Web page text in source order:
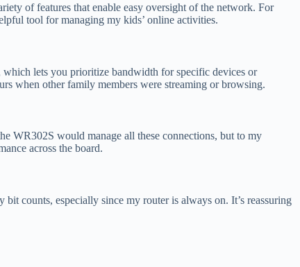
of features that enable easy oversight of the network. For
tool for managing my kids’ online activities.
lets you prioritize bandwidth for specific devices or
when other family members were streaming or browsing.
WR302S would manage all these connections, but to my
across the board.
counts, especially since my router is always on. It’s reassuring